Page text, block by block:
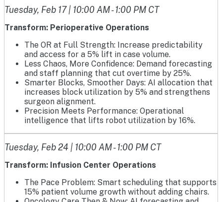
Tuesday, Feb 17 | 10:00 AM - 1:00 PM CT
Transform: Perioperative Operations
The OR at Full Strength: Increase predictability
and access for a 5% lift in case volume.
Less Chaos, More Confidence: Demand forecasting
and staff planning that cut overtime by 25%.
Smarter Blocks, Smoother Days: AI allocation that
increases block utilization by 5% and strengthens
surgeon alignment.
Precision Meets Performance: Operational
intelligence that lifts robot utilization by 16%.
Tuesday, Feb 24 | 10:00 AM - 1:00 PM CT
Transform: Infusion Center Operations
The Pace Problem: Smart scheduling that supports
15% patient volume growth without adding chairs.